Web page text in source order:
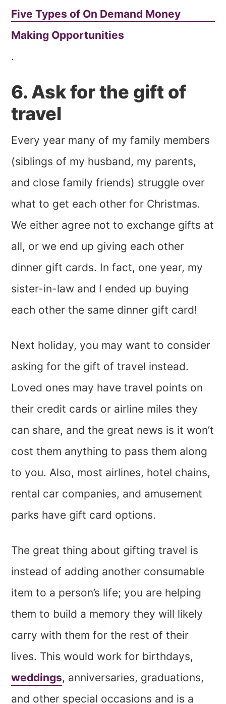
Five Types of On Demand Money
Making Opportunities
.
6. Ask for the gift of
travel
Every year many of my family members
(siblings of my husband, my parents,
and close family friends) struggle over
what to get each other for Christmas.
We either agree not to exchange gifts at
all, or we end up giving each other
dinner gift cards. In fact, one year, my
sister-in-law and I ended up buying
each other the same dinner gift card!
Next holiday, you may want to consider
asking for the gift of travel instead.
Loved ones may have travel points on
their credit cards or airline miles they
can share, and the great news is it won’t
cost them anything to pass them along
to you. Also, most airlines, hotel chains,
rental car companies, and amusement
parks have gift card options.
The great thing about gifting travel is
instead of adding another consumable
item to a person’s life; you are helping
them to build a memory they will likely
carry with them for the rest of their
lives. This would work for birthdays,
weddings, anniversaries, graduations,
and other special occasions and is a